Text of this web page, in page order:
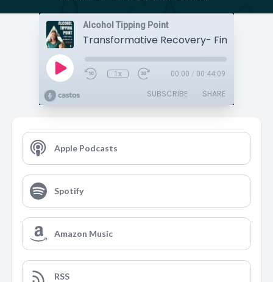
Alcohol Tipping Point
1x 00:00 / 00:44:09
SUBSCRIBE SHARE
Apple Podcasts
Spotify
Amazon Music
RSS